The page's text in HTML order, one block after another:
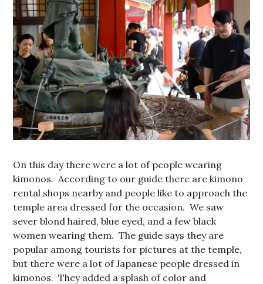
On this day there were a lot of people wearing
kimonos. According to our guide there are kimono
rental shops nearby and people like to approach the
temple area dressed for the occasion. We saw
sever blond haired, blue eyed, and a few black
women wearing them. The guide says they are
popular among tourists for pictures at the temple,
but there were a lot of Japanese people dressed in
kimonos. They added a splash of color and